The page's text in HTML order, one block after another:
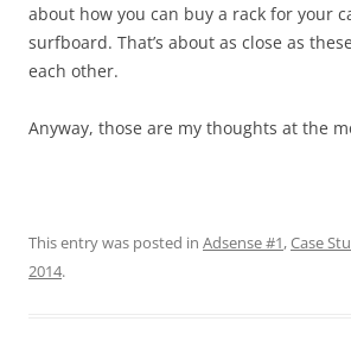
about how you can buy a rack for your
surfboard. That’s about as close as
each other.
Anyway, those are my thoughts at the
This entry was posted in Adsense #1,Case
2014.